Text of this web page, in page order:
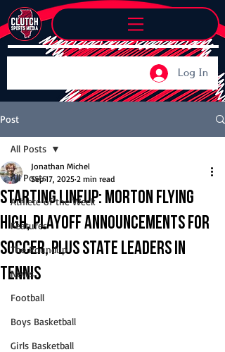
Log In
Post
All Posts
Athlete of the Week
Features
The Roundup
News
Football
Boys Basketball
Girls Basketball
All Posts
Starting Lineup: Morton flying
high, playoff announcements for
soccer, plus state leaders in
tennis
Jonathan Michel
Sep 17, 2025 2 min read